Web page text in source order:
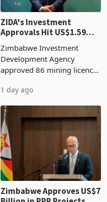
ZIDA's Investment
Approvals Hit US$1.59
Billion With Mining and
Manufacturing at 79.6%
Zimbabwe Investment
Development Agency
approved 86 mining licences
the second quarter of 2026,
an average approved ticket
of US$8.9 million and the
largest sectoral allocatio
1 day ago